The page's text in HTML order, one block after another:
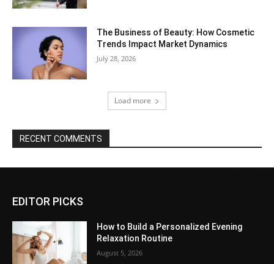
The Business of Beauty: How Cosmetic
Trends Impact Market Dynamics
July 28, 2026
Load more
RECENT COMMENTS
EDITOR PICKS
How to Build a Personalized Evening
Relaxation Routine
August 5, 2026